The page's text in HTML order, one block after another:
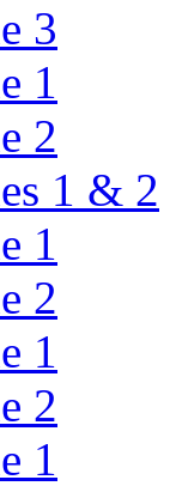
3
1
2
1 & 2
1
2
1
2
1